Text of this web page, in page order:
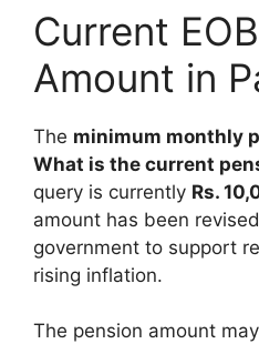
Current
Amount in
The minimum monthly
What is the current
query is currently Rs.
amount has been
government to support
rising inflation.
The pension amount